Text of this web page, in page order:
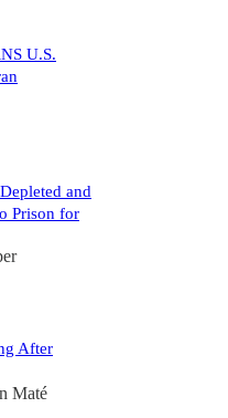
U.S.
and
Prison for
After
Maté